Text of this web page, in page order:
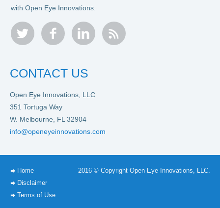
with Open Eye Innovations.
twitter facebook linkedin
CONTACT US
Open Eye Innovations, LLC
351 Tortuga Way
W. Melbourne, FL 32904
info@openeyeinnovations.com
2016 © Copyright Open Eye Innovations, LLC.
Home
Disclaimer
Terms of Use